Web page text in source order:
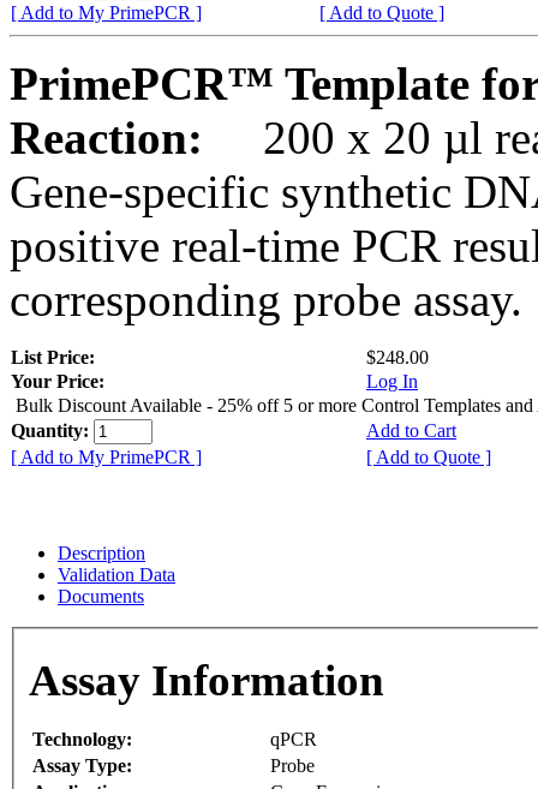
[ Add to My PrimePCR ]
[ Add to Quote ]
PrimePCR™ Template
Reaction:
200 x 20 µl
Gene-specific synthetic
positive real-time PCR
corresponding probe assay.
List Price:
$248.00
Your Price:
Log In
Bulk Discount Available - 25% off 5 or more Control Templates and
Quantity:
Add to Cart
[ Add to My PrimePCR ]
[ Add to Quote ]
Description
Validation Data
Documents
Assay Information
Technology:
qPCR
Assay Type:
Probe